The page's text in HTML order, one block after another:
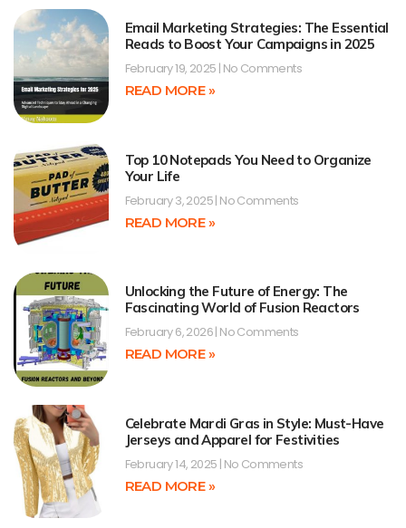
Email Marketing Strategies: The Essential
Reads to Boost Your Campaigns in 2025
February 19, 2025 No Comments
READ MORE »
Top 10 Notepads You Need to Organize
Your Life
February 3, 2025 No Comments
READ MORE »
Unlocking the Future of Energy: The
Fascinating World of Fusion Reactors
February 6, 2026 No Comments
READ MORE »
Celebrate Mardi Gras in Style: Must-Have
Jerseys and Apparel for Festivities
February 14, 2025 No Comments
READ MORE »